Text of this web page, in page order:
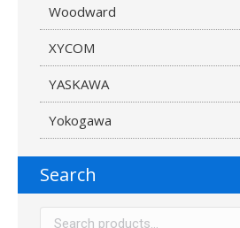
Woodward
XYCOM
YASKAWA
Yokogawa
Search